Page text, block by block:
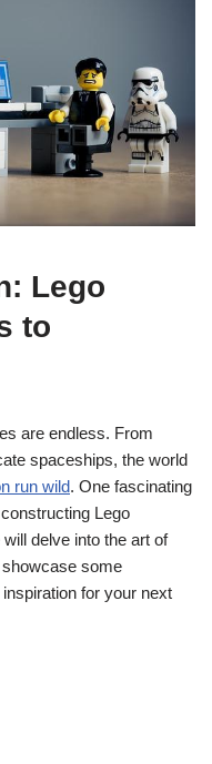
Lego
to
are endless. From
spaceships, the world
run wild. One fascinating
Lego
delve into the art of
some
for your next